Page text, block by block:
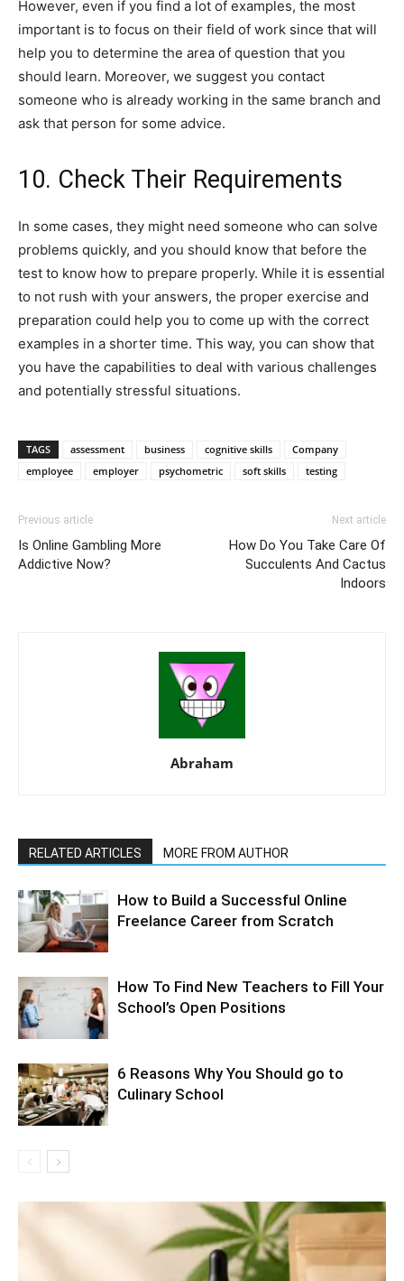
However, even if you find a lot of examples, the most
important is to focus on their field of work since that will
help you to determine the area of question that you
should learn. Moreover, we suggest you contact
someone who is already working in the same branch and
ask that person for some advice.
10. Check Their Requirements
In some cases, they might need someone who can solve
problems quickly, and you should know that before the
test to know how to prepare properly. While it is essential
to not rush with your answers, the proper exercise and
preparation could help you to come up with the correct
examples in a shorter time. This way, you can show that
you have the capabilities to deal with various challenges
and potentially stressful situations.
TAGS assessment business cognitive skills
Company
employee
employer psychometric soft skills testing
Previous article
Is Online Gambling More
Addictive Now?
Next article
How Do You Take Care Of
Succulents And Cactus
Indoors
Abraham
RELATED ARTICLES MORE FROM AUTHOR
How to Build a Successful Online
Freelance Career from Scratch
How To Find New Teachers to Fill Your
School’s Open Positions
6 Reasons Why You Should go to
Culinary School